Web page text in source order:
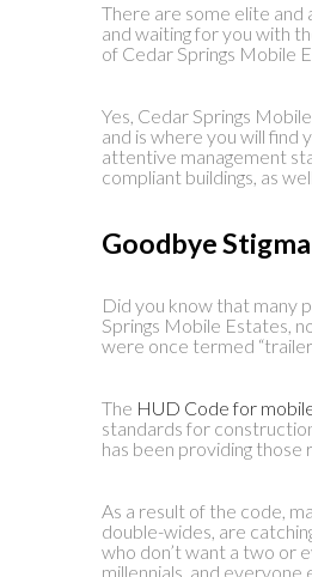
There are some elite and
and waiting for you with
of Cedar Springs Mobile
Yes, Cedar Springs
and is where you will find
attentive management
compliant buildings, as
Goodbye Stigma
Did you know that many
Springs Mobile Estates,
were once termed
The HUD Code for
standards for
has been providing
As a result of the code,
double-wides, are
who don’t want a two or
millennials, and